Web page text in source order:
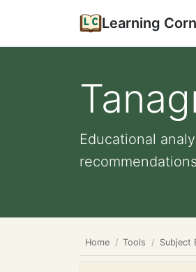
Learning
Educational
Home Tools Subject